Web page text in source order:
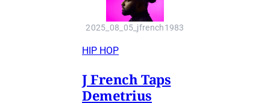
2025_08_05_jfrench1983
HIP HOP
J French Taps
Demetrius